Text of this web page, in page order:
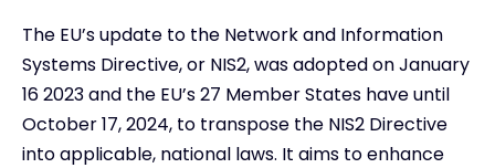
The EU’s update to the Network and Information
Systems Directive, or NIS2, was adopted on January
16 2023 and the EU’s 27 Member States have until
October 17, 2024, to transpose the NIS2 Directive
into applicable, national laws. It aims to enhance